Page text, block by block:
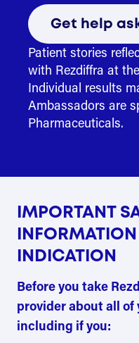
Get help
Patient stories
with Rezdiffra at
Individual results
Ambassadors are
Pharmaceuticals.
IMPORTANT
INDICATION
Before you take
provider about all
including if you: